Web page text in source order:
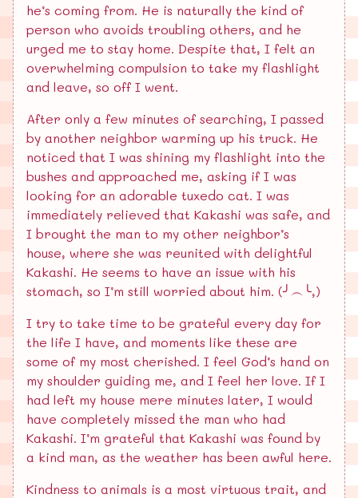
he’s coming from. He is naturally the kind of
person who avoids troubling others, and he
urged me to stay home. Despite that, I felt an
overwhelming compulsion to take my flashlight
and leave, so off I went.
After only a few minutes of searching, I passed
by another neighbor warming up his truck. He
noticed that I was shining my flashlight into the
bushes and approached me, asking if I was
looking for an adorable tuxedo cat. I was
immediately relieved that Kakashi was safe, and
I brought the man to my other neighbor’s
house, where she was reunited with delightful
Kakashi. He seems to have an issue with his
stomach, so I’m still worried about him. (╯︵╰,)
I try to take time to be grateful every day for
the life I have, and moments like these are
some of my most cherished. I feel God’s hand on
my shoulder guiding me, and I feel her love. If I
had left my house mere minutes later, I would
have completely missed the man who had
Kakashi. I’m grateful that Kakashi was found by
a kind man, as the weather has been awful here.
Kindness to animals is a most virtuous trait, and